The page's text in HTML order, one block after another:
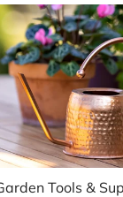
Tools &